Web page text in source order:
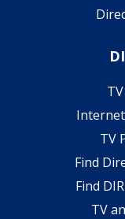
TV
Find
Find
TV